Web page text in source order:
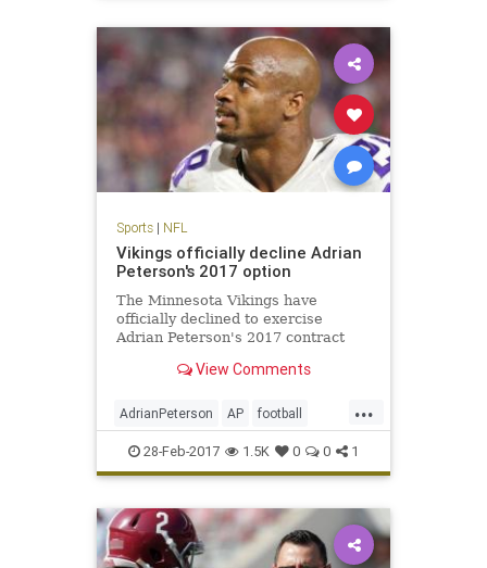
Sports| NFL
Vikings officially decline Adrian
Peterson's 2017 option
The Minnesota Vikings have
officially declined to exercise
Adrian Peterson's 2017 contract
View Comments
...
AdrianPeterson AP football
news NFL sports Vikings
28-Feb-2017 1.5K 0 0 1